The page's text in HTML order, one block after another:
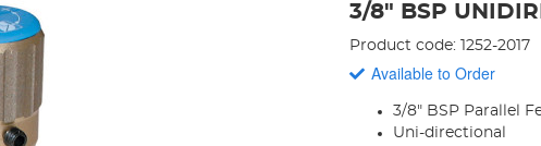
3/8" BSP
Product code: 1252-2017
Available to Order
3/8" BSP Parallel
Uni-directional